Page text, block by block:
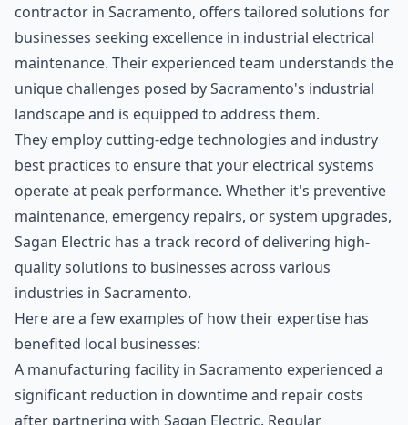
contractor in Sacramento, offers tailored solutions for
businesses seeking excellence in industrial electrical
maintenance. Their experienced team understands the
unique challenges posed by Sacramento's industrial
landscape and is equipped to address them.
They employ cutting-edge technologies and industry
best practices to ensure that your electrical systems
operate at peak performance. Whether it's preventive
maintenance, emergency repairs, or system upgrades,
Sagan Electric has a track record of delivering high-
quality solutions to businesses across various
industries in Sacramento.
Here are a few examples of how their expertise has
benefited local businesses:
A manufacturing facility in Sacramento experienced a
significant reduction in downtime and repair costs
after partnering with Sagan Electric. Regular